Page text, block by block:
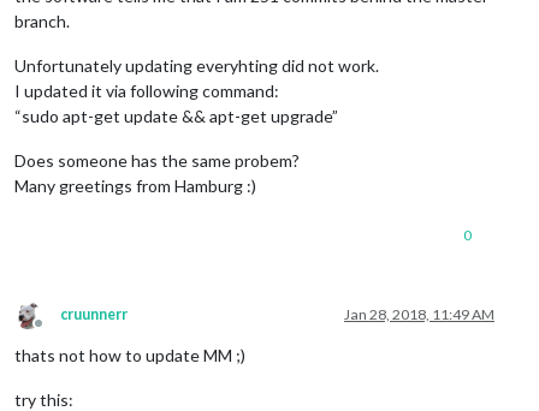
branch.
Unfortunately updating everyhting did not work.
I updated it via following command:
“sudo apt-get update && apt-get upgrade”
Does someone has the same probem?
Many greetings from Hamburg :)
0
Offline
cruunnerr Jan 28, 2018, 11:49 AM
thats not how to update MM ;)
try this: